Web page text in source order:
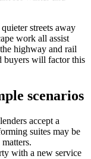
streets away
work all assist
highway and rail
buyers will factor this
scenarios
accept a
suites may be
with a new service